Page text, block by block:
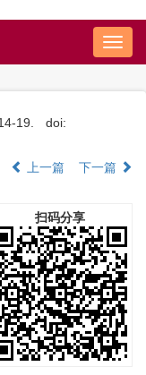
Nav
19.
doi:
上一篇 下一篇
扫码分享